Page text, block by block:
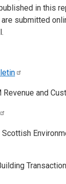
in this
submitted
and